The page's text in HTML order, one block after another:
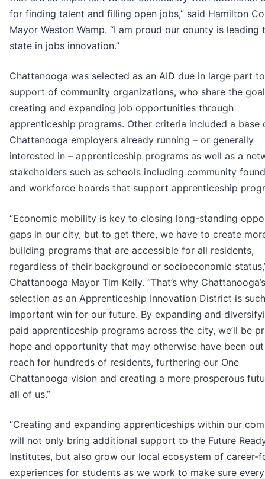
for finding talent and filling open jobs,” said Hamilton
Mayor Weston Wamp. “I am proud our county is leading
state in jobs innovation.”
Chattanooga was selected as an AID due in large part
support of community organizations, who share the
creating and expanding job opportunities through
apprenticeship programs. Other criteria included a base
Chattanooga employers already running – or generally
interested in – apprenticeship programs as well as a
stakeholders such as schools including community
and workforce boards that support apprenticeship
“Economic mobility is key to closing long-standing
gaps in our city, but to get there, we have to create
building programs that are accessible for all residents,
regardless of their background or socioeconomic
Chattanooga Mayor Tim Kelly. “That’s why Chattanooga’s
selection as an Apprenticeship Innovation District is
important win for our future. By expanding and
paid apprenticeship programs across the city, we’ll be
hope and opportunity that may otherwise have been
reach for hundreds of residents, furthering our One
Chattanooga vision and creating a more prosperous
all of us.”
“Creating and expanding apprenticeships within our
will not only bring additional support to the Future
Institutes, but also grow our local ecosystem of career-
experiences for students as we work to make sure every